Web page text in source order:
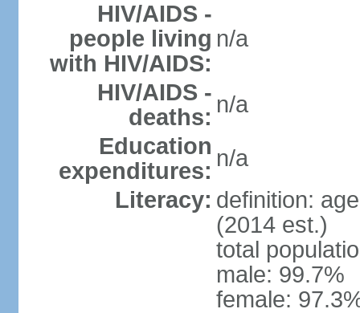
HIV/AIDS -
people living
with HIV/AIDS:
n/a
HIV/AIDS -
deaths: n/a
Education
expenditures: n/a
Literacy: definition:
(2014 est.)
total
male: 99.7%
female: